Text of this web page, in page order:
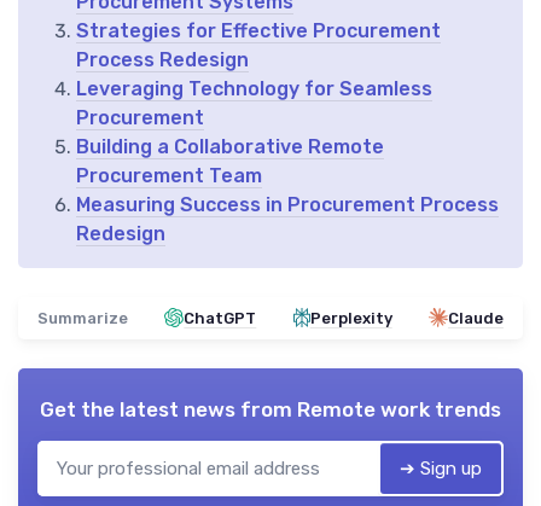
Strategies for Effective Procurement
Process Redesign
Leveraging Technology for Seamless
Procurement
Building a Collaborative Remote
Procurement Team
Measuring Success in Procurement Process
Redesign
Summarize ChatGPT Perplexity Claude
Get the latest news from Remote work trends
➔ Sign up